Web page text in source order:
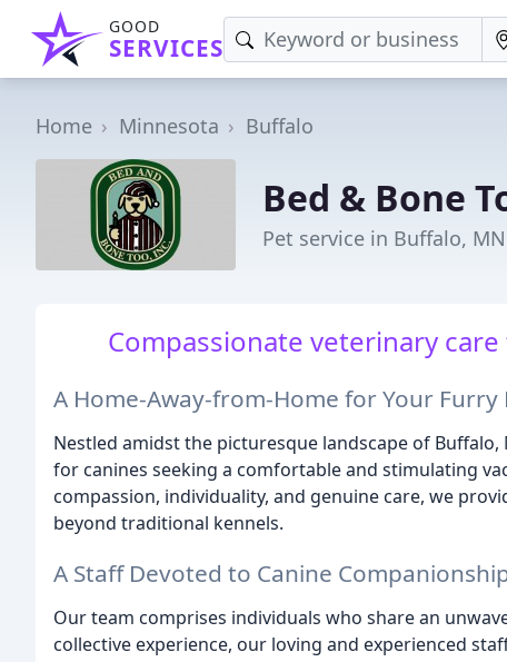
GOOD
SERVICES
Home Minnesota Buffalo
Bed & Bone
Pet service in Buffalo, MN
Compassionate veterinary
A Home-Away-from-Home for Your Furry
Nestled amidst the picturesque landscape of
for canines seeking a comfortable and stimulating
compassion, individuality, and genuine care, we
beyond traditional kennels.
A Staff Devoted to Canine
Our team comprises individuals who share an
collective experience, our loving and experienced